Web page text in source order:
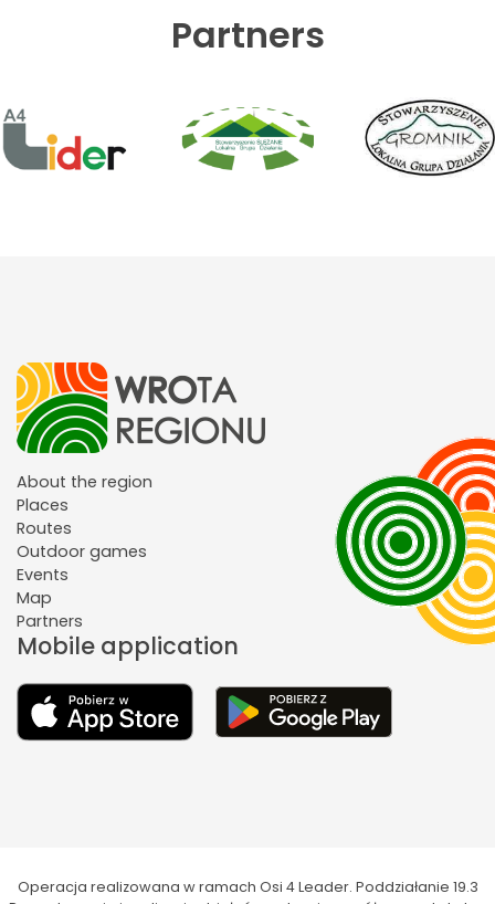
Partners
About the region
Places
Routes
Outdoor games
Events
Map
Partners
Mobile application
Operacja realizowana w ramach Osi 4 Leader. Poddziałanie 19.3